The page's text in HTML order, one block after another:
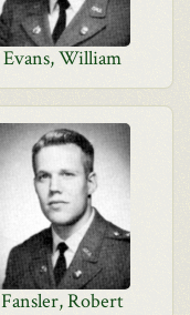
Evans, William
Fansler, Robert